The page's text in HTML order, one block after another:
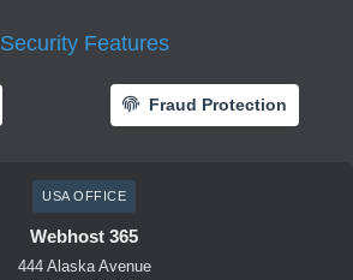
Security Features
Fraud Protection
USA OFFICE
Webhost 365
444 Alaska Avenue